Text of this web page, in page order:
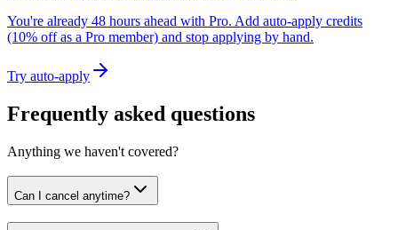
You're already 48 hours ahead with Pro. Add auto-apply credits
(10% off as a Pro member) and stop applying by hand.
Try auto-apply
Frequently asked questions
Anything we haven't covered?
Can I cancel anytime?